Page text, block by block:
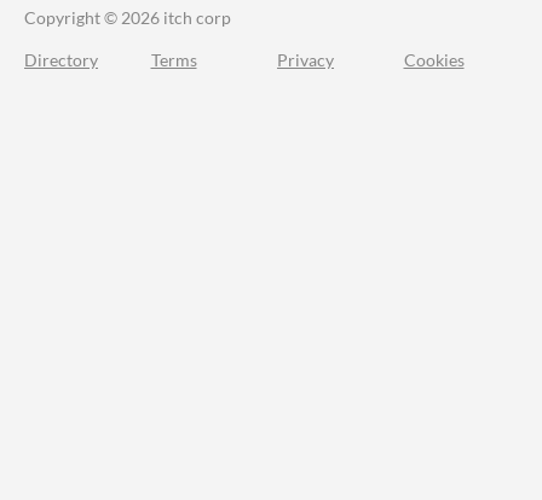
Copyright © 2026 itch corp
Directory Terms Privacy Cookies